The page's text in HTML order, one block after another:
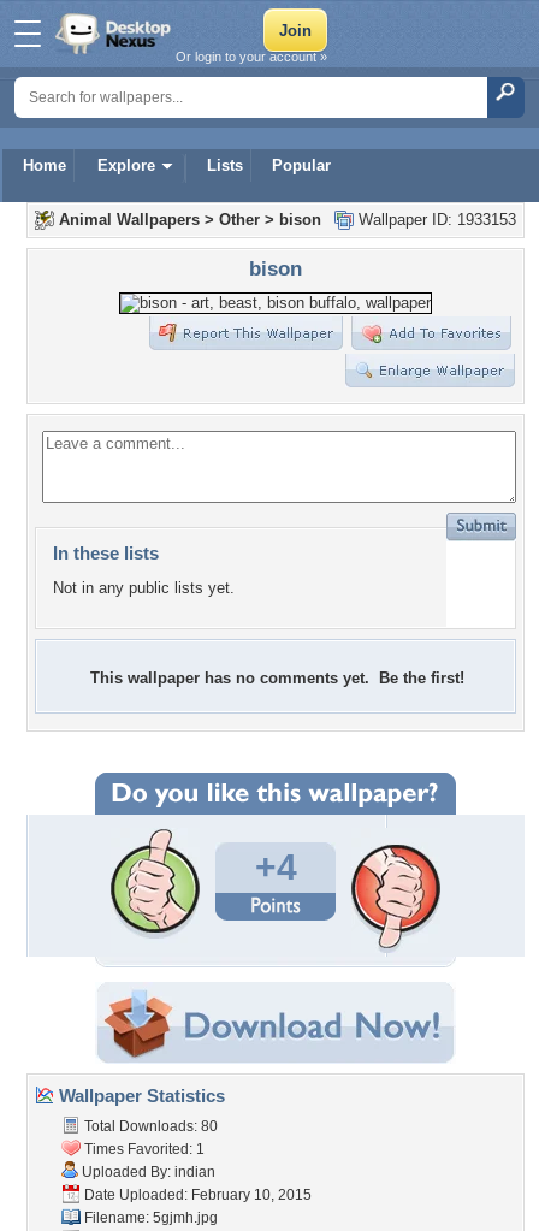
Home Explore Lists Popular
Or login to your account »
Wallpaper ID: 1933153
Animal Wallpapers > Other > bison
bison
In these lists
Not in any public lists yet.
This wallpaper has no comments yet. Be the first!
+4
Wallpaper Statistics
Total Downloads: 80
Times Favorited: 1
Uploaded By: indian
Date Uploaded: February 10, 2015
Filename: 5gjmh.jpg